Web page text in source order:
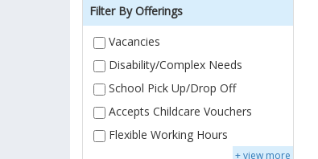
Filter By Offerings
Vacancies
Disability/Complex Needs
School Pick Up/Drop Off
Accepts Childcare Vouchers
Flexible Working Hours
+ view more